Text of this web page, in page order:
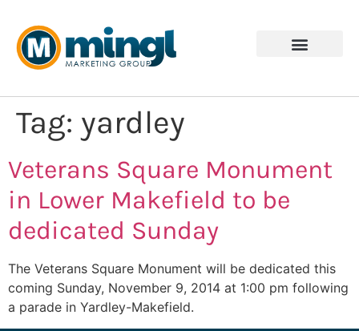
Tag: yardley
Veterans Square Monument
in Lower Makefield to be
dedicated Sunday
The Veterans Square Monument will be dedicated this
coming Sunday, November 9, 2014 at 1:00 pm following
a parade in Yardley-Makefield.